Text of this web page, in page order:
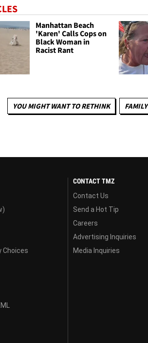
Manhattan Beach
'Karen' Calls Cops on
Black Woman in
Racist Rant
YOU MIGHT WANT TO RETHINK FAMILY
Choices
CONTACT TMZ
Contact Us
Send a Hot Tip
Careers
Advertising Inquiries
Media Inquiries